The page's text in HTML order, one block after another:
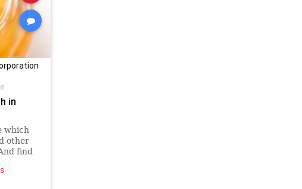
in
which
other
find